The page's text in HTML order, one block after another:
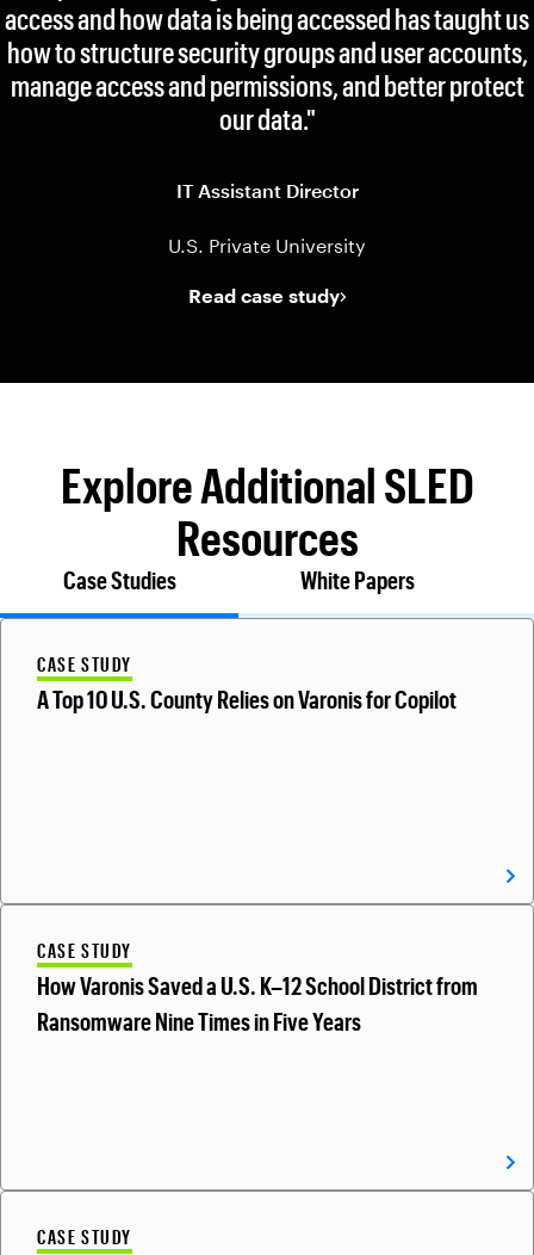
access and how data is being accessed has taught us
how to structure security groups and user accounts,
manage access and permissions, and better protect
our data."
IT Assistant Director
U.S. Private University
Read case study
Explore Additional SLED
Resources
Case Studies White Papers
CASE STUDY
A Top 10 U.S. County Relies on Varonis for Copilot
CASE STUDY
How Varonis Saved a U.S. K–12 School District from
Ransomware Nine Times in Five Years
CASE STUDY